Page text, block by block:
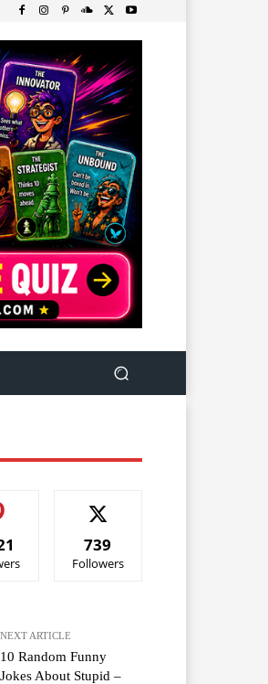
739
Followers
NEXT ARTICLE
10 Random Funny
Jokes About Stupid –